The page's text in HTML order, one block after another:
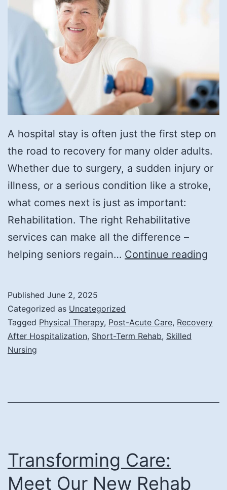
A hospital stay is often just the first step on
the road to recovery for many older adults.
Whether due to surgery, a sudden injury or
illness, or a serious condition like a stroke,
what comes next is just as important:
Rehabilitation. The right Rehabilitative
services can make all the difference –
helping seniors regain… Continue reading
the
Published June 2, 2025
Categorized as Uncategorized
Tagged Physical Therapy, Post-Acute Care, Recovery
After Hospitalization, Short-Term Rehab, Skilled
Nursing
Transforming Care:
Meet Our New Rehab